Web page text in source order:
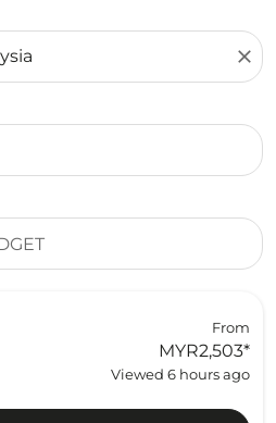
close
From
MYR2,503*
Viewed 6 hours ago